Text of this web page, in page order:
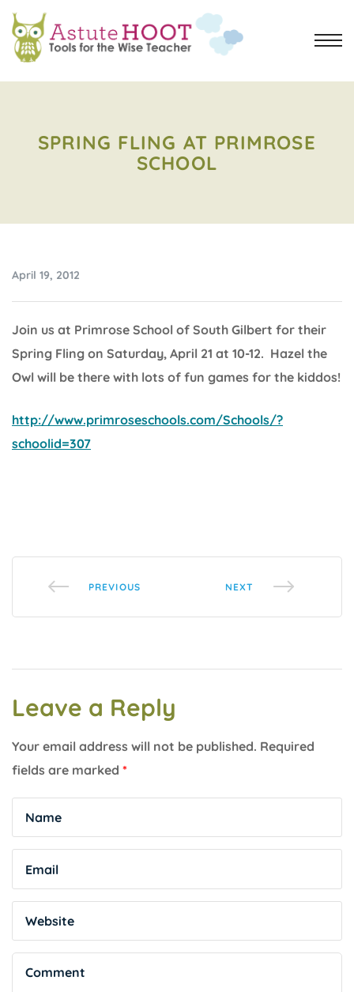
SPRING FLING AT PRIMROSE
SCHOOL
April 19, 2012
Join us at Primrose School of South Gilbert for their
Spring Fling on Saturday, April 21 at 10-12. Hazel the
Owl will be there with lots of fun games for the kiddos!
http://www.primroseschools.com/Schools/?
schoolid=307
PREVIOUS NEXT
Leave a Reply
Your email address will not be published. Required
fields are marked *